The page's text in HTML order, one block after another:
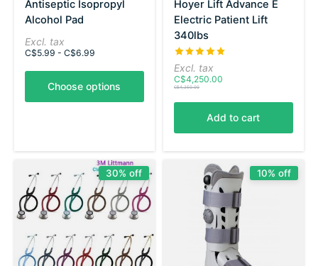
Antiseptic Isopropyl
Alcohol Pad
Excl. tax
C$5.99 - C$6.99
Choose options
Hoyer Lift Advance E
Electric Patient Lift
340lbs
The rating of this product is
Excl. tax
C$4,250.00
C$4,250.00
Add to cart
30% off 10% off